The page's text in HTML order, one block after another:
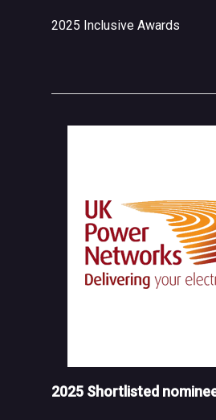
2025 Inclusive Awards
2025 Shortlisted